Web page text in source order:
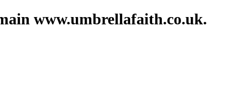
www.umbrellafaith.co.uk.